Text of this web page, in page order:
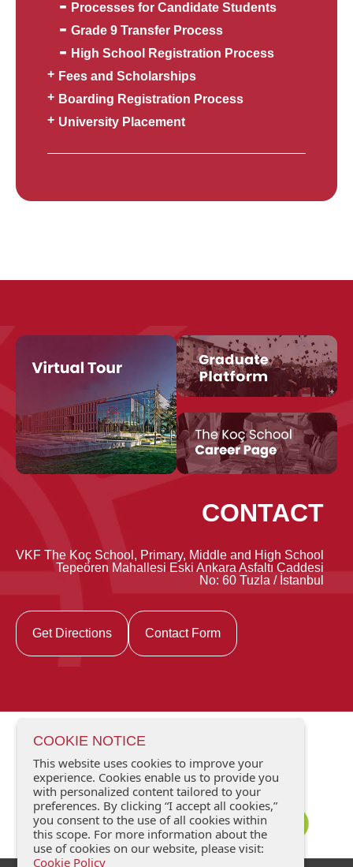
Processes for Candidate Students
Grade 9 Transfer Process
High School Registration Process
Fees and Scholarships
Boarding Registration Process
University Placement
CONTACT
VKF The Koç School, Primary, Middle and High School
Tepeören Mahallesi Eski Ankara Asfaltı Caddesi
No: 60 Tuzla / İstanbul
Get Directions Contact Form
COOKIE NOTICE
This website uses cookies to improve your
experience. Cookies enable us to provide you
with personalized content tailored to your
preferences. By clicking “I accept all cookies,”
you consent to the use of all cookies within
this scope. For more information about the
use of cookies on our website, please visit:
Cookie Policy